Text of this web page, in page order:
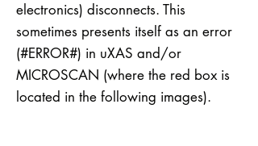
electronics) disconnects. This
sometimes presents itself as an error
(#ERROR#) in uXAS and/or
MICROSCAN (where the red box is
located in the following images).